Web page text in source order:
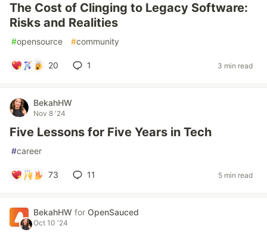
The Cost of Clinging to Legacy Software:
Risks and Realities
#opensource #community
20 1 3 min read
BekahHW
Nov 8 '24
Five Lessons for Five Years in Tech
#career
73 11 5 min read
BekahHW for OpenSauced
Oct 10 '24